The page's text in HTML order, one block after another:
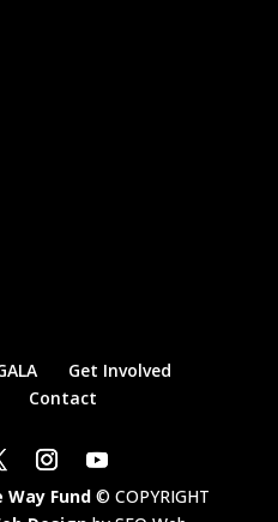
Get Involved
Contact
Fund© COPYRIGHT